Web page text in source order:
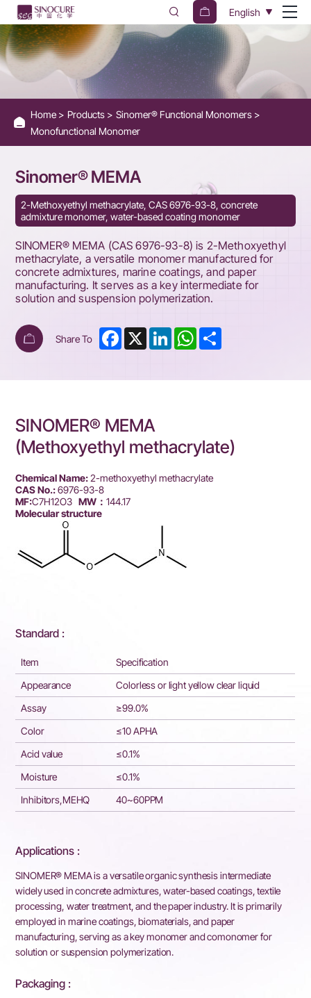
SINOMER®
MEMA
English
Home Products
Sinomer® Functional Monomers
Monofunctional Monomer
Sinomer® MEMA
2-Methoxyethyl methacrylate, CAS 6976-93-8, concrete
admixture monomer, water-based coating monomer
SINOMER® MEMA (CAS 6976-93-8) is 2-Methoxyethyl
methacrylate, a versatile monomer manufactured for
concrete admixtures, marine coatings, and paper
manufacturing. It serves as a key intermediate for
solution and suspension polymerization.
Share To Facebook
X LinkedInWhatsApp
SINOMER® MEMA
(Methoxyethyl methacrylate)
Chemical Name:2-methoxyethyl methacrylate
CAS No.:6976-93-8
MF:C7H12O3 MW：144.17
Molecular structure
Standard :
Item
Specification
Appearance
Colorless or light yellow clear liquid
Assay
≥99.0%
Color
≤10 APHA
Acid value
≤0.1%
Moisture
≤0.1%
Inhibitors,MEHQ
40~60PPM
Applications :
SINOMER® MEMA is a versatile organic synthesis intermediate
widely used in concrete admixtures, water-based coatings, textile
processing, water treatment, and the paper industry. It is primarily
employed in marine coatings, biomaterials, and paper
manufacturing, serving as a key monomer and comonomer for
solution or suspension polymerization.
Packaging :